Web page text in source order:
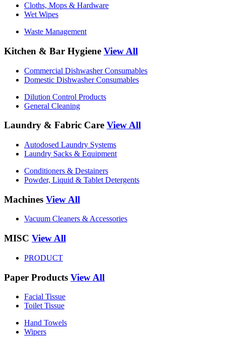
Cloths, Mops & Hardware
Wet Wipes
Waste Management
Kitchen & Bar Hygiene View All
Commercial Dishwasher Consumables
Domestic Dishwasher Consumables
Dilution Control Products
General Cleaning
Laundry & Fabric Care View All
Autodosed Laundry Systems
Laundry Sacks & Equipment
Conditioners & Destainers
Powder, Liquid & Tablet Detergents
Machines View All
Vacuum Cleaners & Accessories
MISC View All
PRODUCT
Paper Products View All
Facial Tissue
Toilet Tissue
Hand Towels
Wipers